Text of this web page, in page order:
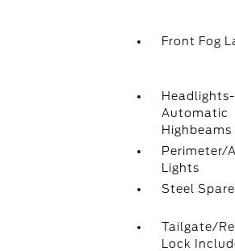
Front Fog
Headlights-
Automatic
Highbeams
Perimeter/
Lights
Steel
Tailgate/
Lock